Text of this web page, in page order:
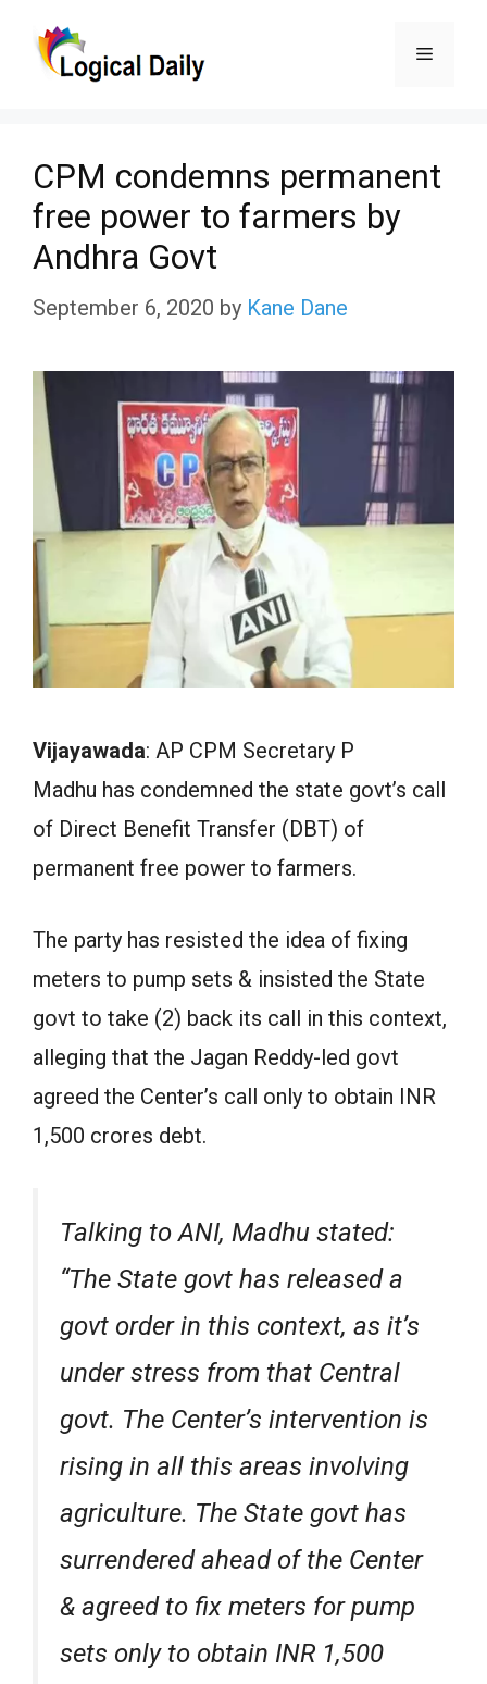
Menu
CPM condemns permanent
free power to farmers by
Andhra Govt
September 6, 2020 by Kane Dane
Vijayawada: AP CPM Secretary P
Madhu has condemned the state govt’s call
of Direct Benefit Transfer (DBT) of
permanent free power to farmers.
The party has resisted the idea of fixing
meters to pump sets & insisted the State
govt to take (2) back its call in this context,
alleging that the Jagan Reddy-led govt
agreed the Center’s call only to obtain INR
1,500 crores debt.
Talking to ANI, Madhu stated:
“The State govt has released a
govt order in this context, as it’s
under stress from that Central
govt. The Center’s intervention is
rising in all this areas involving
agriculture. The State govt has
surrendered ahead of the Center
& agreed to fix meters for pump
sets only to obtain INR 1,500